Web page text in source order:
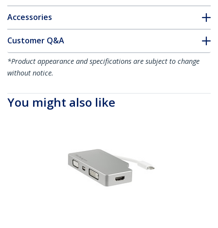
Accessories
Customer Q&A
*Product appearance and specifications are subject to change
without notice.
You might also like